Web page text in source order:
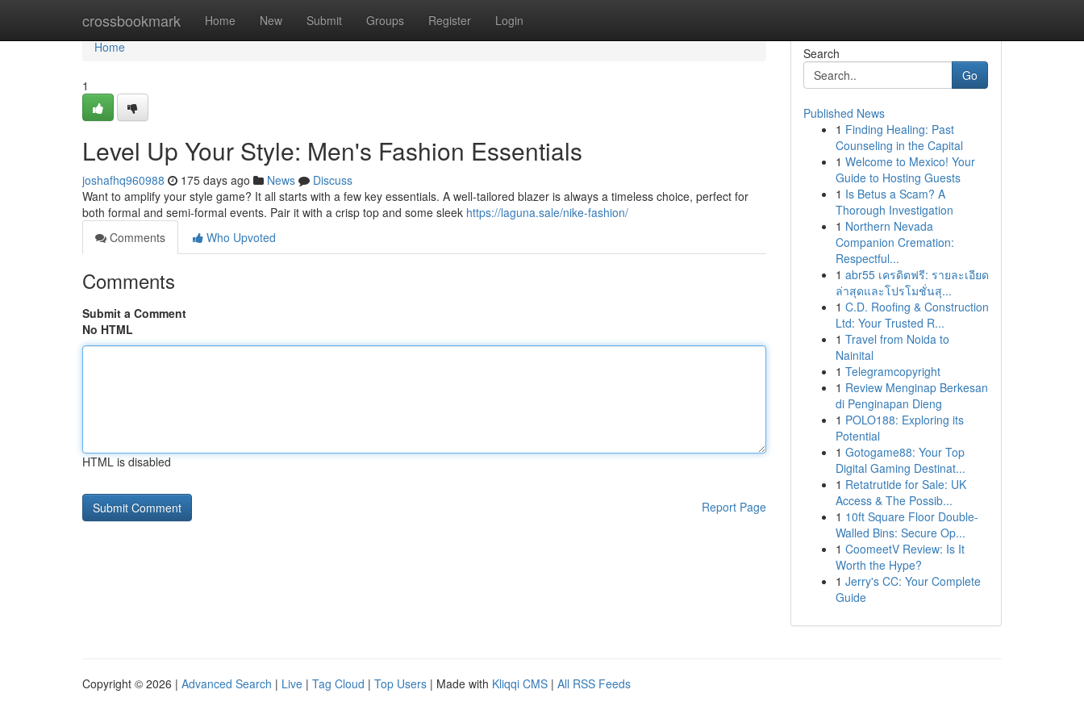
crossbookmark Home New Submit Groups Register Login
Home
Home
1
Level Up Your Style: Men's Fashion Essentials
joshafhq960988 175 days ago News
Discuss
Want to amplify your style game? It all starts with a few key essentials. A well-tailored blazer is always a timeless choice, perfect for
both formal and semi-formal events. Pair it with a crisp top and some sleek https://laguna.sale/nike-fashion/
Comments
Who Upvoted
Comments
Submit a Comment
No HTML
HTML is disabled
Report Page
Search
Go
Published News
1 Finding Healing: Past
Counseling in the Capital
1 Welcome to Mexico! Your
Guide to Hosting Guests
1 Is Betus a Scam? A
Thorough Investigation
1 Northern Nevada
Companion Cremation:
Respectful...
1 abr55 เครดิตฟรี: รายละเอียด
ล่าสุดและโปรโมชั่นสุ...
1 C.D. Roofing & Construction
Ltd: Your Trusted R...
1 Travel from Noida to
Nainital
1 Telegramcopyright
1 Review Menginap Berkesan
di Penginapan Dieng
1 POLO188: Exploring its
Potential
1 Gotogame88: Your Top
Digital Gaming Destinat...
1 Retatrutide for Sale: UK
Access & The Possib...
1 10ft Square Floor Double-
Walled Bins: Secure Op...
1 CoomeetV Review: Is It
Worth the Hype?
1 Jerry's CC: Your Complete
Guide
Copyright © 2026 | Advanced Search | Live | Tag Cloud | Top Users | Made with Kliqqi CMS | All RSS Feeds